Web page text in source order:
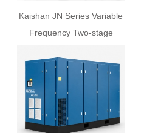
Kaishan JN Series Variable
Frequency Two-stage